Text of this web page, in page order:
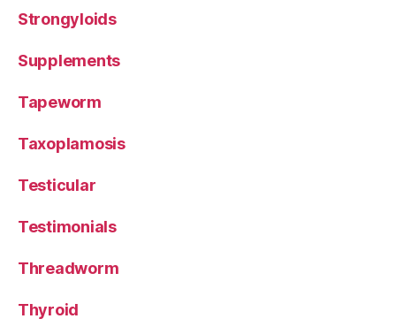
Strongyloids
Supplements
Tapeworm
Taxoplamosis
Testicular
Testimonials
Threadworm
Thyroid